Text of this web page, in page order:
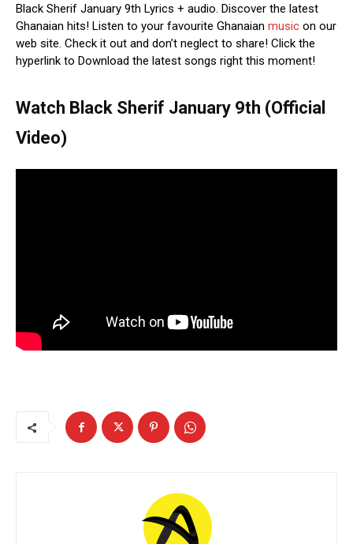
Black Sherif January 9th Lyrics + audio. Discover the latest
Ghanaian hits! Listen to your favourite Ghanaian music on our
web site. Check it out and don’t neglect to share! Click the
hyperlink to Download the latest songs right this moment!
Watch Black Sherif January 9th (Official
Video)